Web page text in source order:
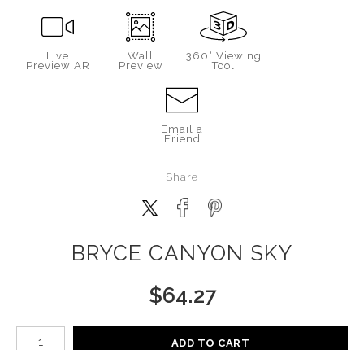
Live
Preview AR
Wall
Preview
360° Viewing
Tool
Email a
Friend
Share
BRYCE CANYON SKY
$64.27
Number of product units
ADD TO CART